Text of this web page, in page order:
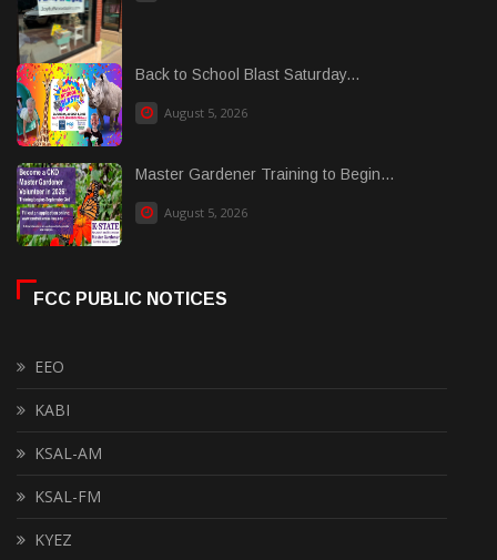
Back to School Blast Saturday...
August 5, 2026
Master Gardener Training to Begin...
August 5, 2026
FCC PUBLIC NOTICES
EEO
KABI
KSAL-AM
KSAL-FM
KYEZ